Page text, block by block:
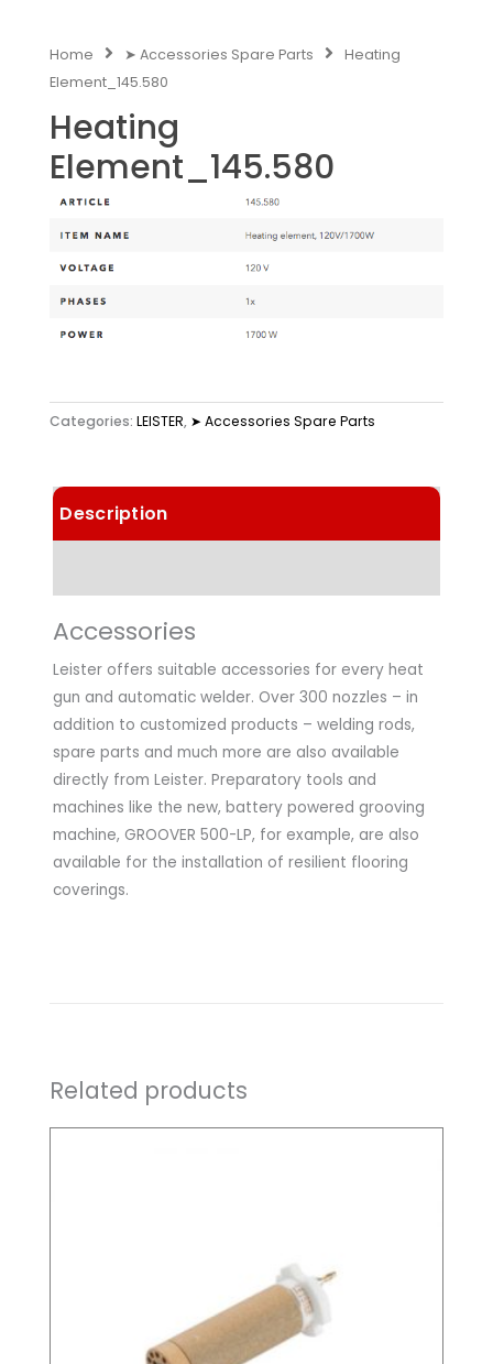
Home ➤ Accessories Spare Parts
Heating
Element_145.580
Heating
Element_145.580
Categories: LEISTER, ➤ Accessories Spare Parts
Description
Accessories
Leister offers suitable accessories for every heat
gun and automatic welder. Over 300 nozzles – in
addition to customized products – welding rods,
spare parts and much more are also available
directly from Leister. Preparatory tools and
machines like the new, battery powered grooving
machine, GROOVER 500-LP, for example, are also
available for the installation of resilient flooring
coverings.
Related products